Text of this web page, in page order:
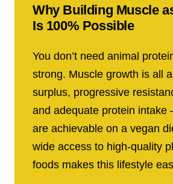
Why Building Muscle
Is 100% Possible
You don’t need animal
strong. Muscle growth is all
surplus, progressive
and adequate protein
are achievable on a vegan
wide access to high-quality
foods makes this lifestyle